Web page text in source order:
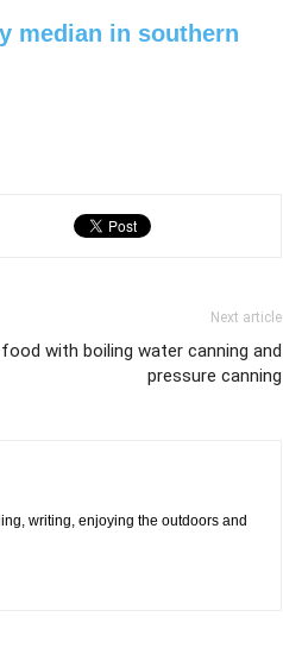
median in southern
Next article
with boiling water canning and
pressure canning
writing, enjoying the outdoors and